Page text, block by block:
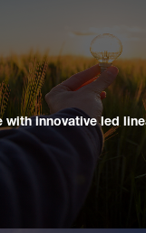
with innovative led